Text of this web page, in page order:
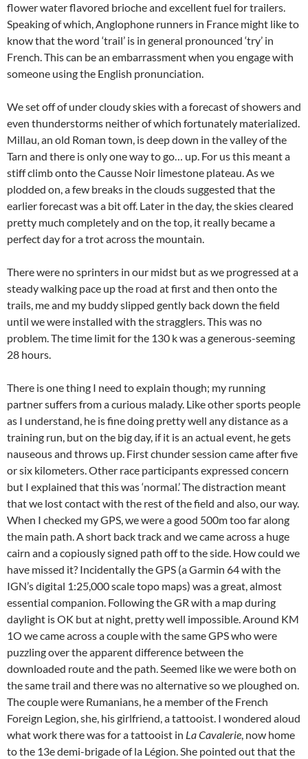
flower water flavored brioche and excellent fuel for trailers.
Speaking of which, Anglophone runners in France might like to
know that the word ‘trail’ is in general pronounced ‘try’ in
French. This can be an embarrassment when you engage with
someone using the English pronunciation.
We set off of under cloudy skies with a forecast of showers and
even thunderstorms neither of which fortunately materialized.
Millau, an old Roman town, is deep down in the valley of the
Tarn and there is only one way to go… up. For us this meant a
stiff climb onto the Causse Noir limestone plateau. As we
plodded on, a few breaks in the clouds suggested that the
earlier forecast was a bit off. Later in the day, the skies cleared
pretty much completely and on the top, it really became a
perfect day for a trot across the mountain.
There were no sprinters in our midst but as we progressed at a
steady walking pace up the road at first and then onto the
trails, me and my buddy slipped gently back down the field
until we were installed with the stragglers. This was no
problem. The time limit for the 130 k was a generous-seeming
28 hours.
There is one thing I need to explain though; my running
partner suffers from a curious malady. Like other sports people
as I understand, he is fine doing pretty well any distance as a
training run, but on the big day, if it is an actual event, he gets
nauseous and throws up. First chunder session came after five
or six kilometers. Other race participants expressed concern
but I explained that this was ‘normal.’ The distraction meant
that we lost contact with the rest of the field and also, our way.
When I checked my GPS, we were a good 500m too far along
the main path. A short back track and we came across a huge
cairn and a copiously signed path off to the side. How could we
have missed it? Incidentally the GPS (a Garmin 64 with the
IGN’s digital 1:25,000 scale topo maps) was a great, almost
essential companion. Following the GR with a map during
daylight is OK but at night, pretty well impossible. Around KM
1O we came across a couple with the same GPS who were
puzzling over the apparent difference between the
downloaded route and the path. Seemed like we were both on
the same trail and there was no alternative so we ploughed on.
The couple were Rumanians, he a member of the French
Foreign Legion, she, his girlfriend, a tattooist. I wondered aloud
what work there was for a tattooist in La Cavalerie, now home
to the 13e demi-brigade of la Légion. She pointed out that the